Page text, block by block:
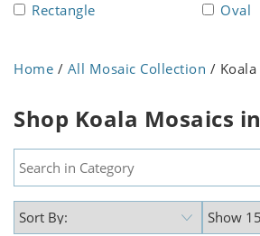
Rectangle Oval
Home / All Mosaic Collection / Koala
Shop Koala Mosaics